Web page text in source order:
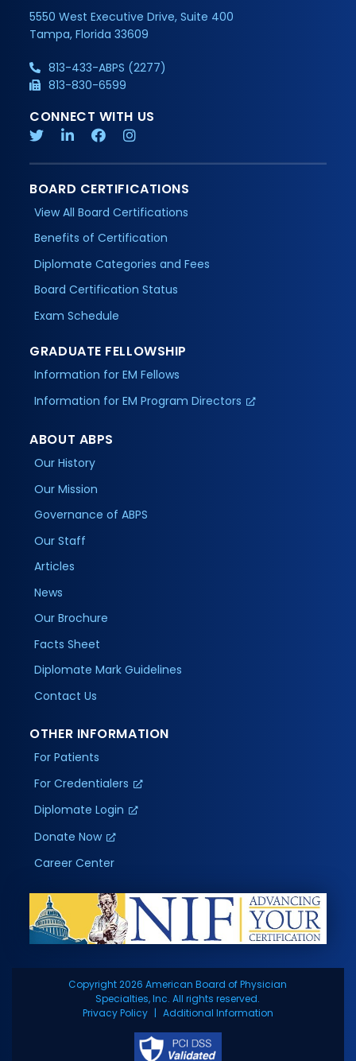
5550 West Executive Drive, Suite 400
Tampa, Florida 33609
813-433-ABPS (2277)
813-830-6599
CONNECT WITH US
BOARD CERTIFICATIONS
View All Board Certifications
Benefits of Certification
Diplomate Categories and Fees
Board Certification Status
Exam Schedule
GRADUATE FELLOWSHIP
Information for EM Fellows
Information for EM Program Directors
ABOUT ABPS
Our History
Our Mission
Governance of ABPS
Our Staff
Articles
News
Our Brochure
Facts Sheet
Diplomate Mark Guidelines
Contact Us
OTHER INFORMATION
For Patients
For Credentialers
Diplomate Login
Donate Now
Career Center
Copyright 2026 American Board of Physician
Specialties, Inc. All rights reserved.
Privacy Policy
Additional Information